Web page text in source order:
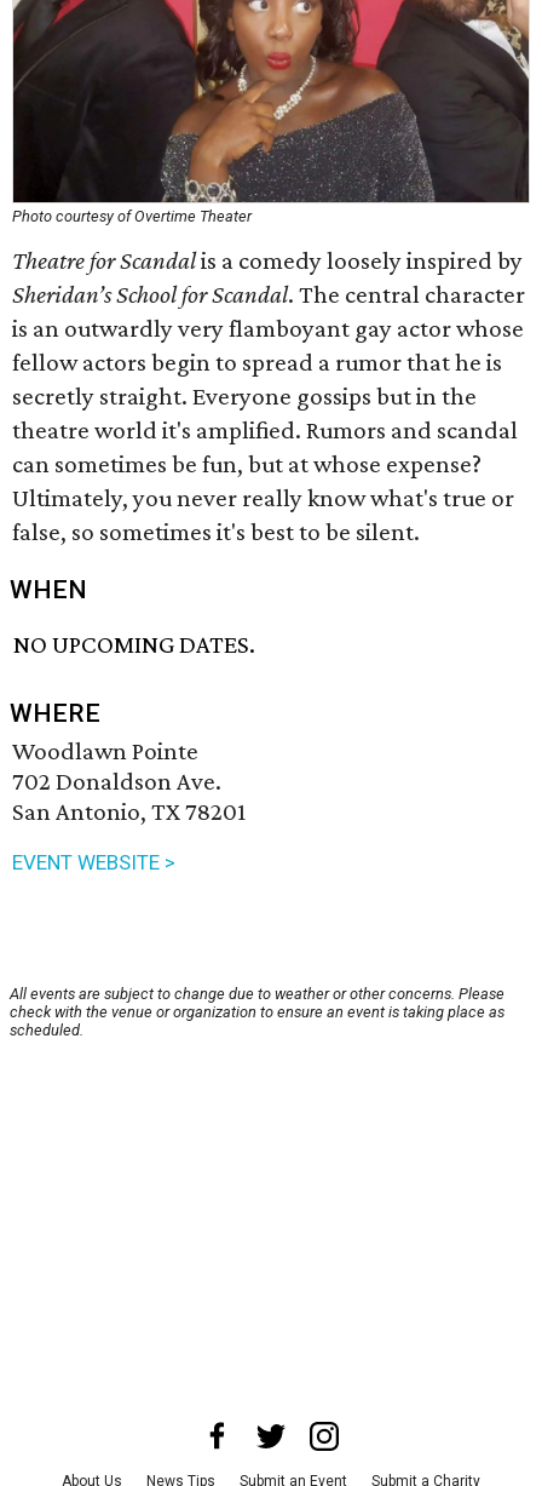
Photo courtesy of Overtime Theater
Theatre for Scandalis a comedy loosely inspired by
Sheridan’sSchool for Scandal. The central character
is an outwardly very flamboyant gay actor whose
fellow actors begin to spread a rumor that he is
secretly straight. Everyone gossips but in the
theatre world it's amplified. Rumors and scandal
can sometimes be fun, but at whose expense?
Ultimately, you never really know what's true or
false, so sometimes it's best to be silent.
WHEN
NO UPCOMING DATES.
WHERE
Woodlawn Pointe
702 Donaldson Ave.
San Antonio, TX 78201
EVENT WEBSITE >
All events are subject to change due to weather or other concerns. Please
check with the venue or organization to ensure an event is taking place as
scheduled.
About Us News Tips Submit an Event Submit a Charity